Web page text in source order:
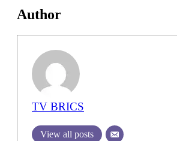
Author
TV BRICS
View all posts